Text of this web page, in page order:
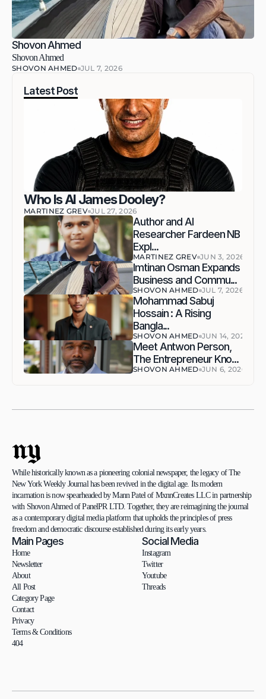
Shovon Ahmed
Shovon Ahmed
SHOVON AHMED JUL 7, 2026
Latest Post
Who Is AI James Dooley?
MARTINEZ GREV JUL 27, 2026
Author and AI
Researcher Fardeen NB
Expl...
MARTINEZ GREV JUN 3, 2026
Imtinan Osman Expands
Business and Commu...
SHOVON AHMED JUL 7, 2026
Mohammad Sabuj
Hossain : A Rising
Bangla...
SHOVON AHMED JUN 14, 2026
Meet Antwon Person,
The Entrepreneur Kno...
SHOVON AHMED JUN 6, 2026
ny
While historically known as a pioneering colonial newspaper, the legacy of The
New York Weekly Journal has been revived in the digital age. Its modern
incarnation is now spearheaded by Mann Patel of MxnnCreates LLC in partnership
with Shovon Ahmed of PanelPR LTD. Together, they are reimagining the journal
as a contemporary digital media platform that upholds the principles of press
freedom and democratic discourse established during its early years.
Main Pages
Home
Newsletter
About
All Post
Category Page
Contact
Privacy
Terms & Conditions
404
Social Media
Instagram
Twitter
Youtube
Threads